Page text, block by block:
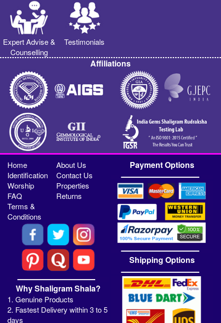
Expert Advise &
Counselling
Testimonials
Affiliations
Home
About Us
Identification
Contact Us
Worship
Properties
FAQ
Returns
Terms &
Conditions
Why Shaligram Shala?
1. Genuine Products
2. Fastest Delivery within 3 to 5
days
Payment Options
Shipping Options